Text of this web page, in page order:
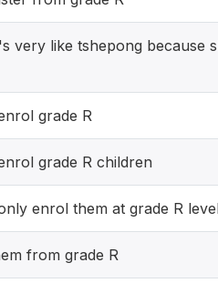
very like tshepong because
grade R
grade R children
enrol them at grade R
from grade R